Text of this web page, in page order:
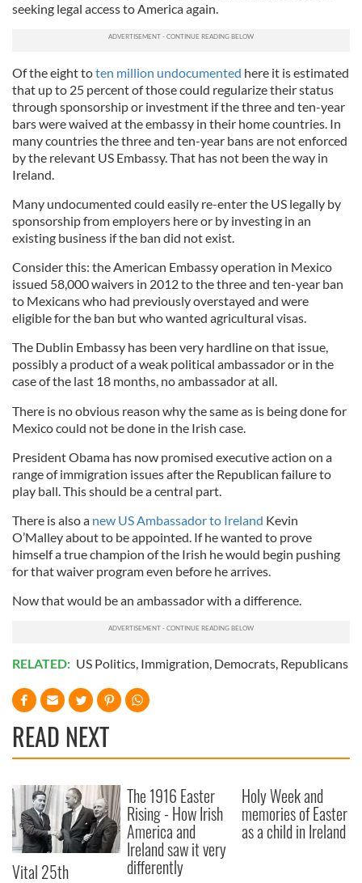
seeking legal access to America again.
Of the eight toten million undocumented here it is estimated
that up to 25 percent of those could regularize their status
through sponsorship or investment if the three and ten-year
bars were waived at the embassy in their home countries. In
many countries the three and ten-year bans are not enforced
by the relevant US Embassy. That has not been the way in
Ireland.
Many undocumented could easily re-enter the US legally by
sponsorship from employers here or by investing in an
existing business if the ban did not exist.
Consider this: the American Embassy operation in Mexico
issued 58,000 waivers in 2012 to the three and ten-year ban
to Mexicans who had previously overstayed and were
eligible for the ban but who wanted agricultural visas.
The Dublin Embassy has been very hardline on that issue,
possibly a product of a weak political ambassador or in the
case of the last 18 months, no ambassador at all.
There is no obvious reason why the same as is being done for
Mexico could not be done in the Irish case.
President Obama has now promised executive action on a
range of immigration issues after the Republican failure to
play ball. This should be a central part.
There is also a new US Ambassador to Ireland Kevin
O’Malley about to be appointed. If he wanted to prove
himself a true champion of the Irish he would begin pushing
for that waiver program even before he arrives.
Now that would be an ambassador with a difference.
RELATED: US Politics, Immigration, Democrats, Republicans
READ NEXT
Vital 25th
The 1916 Easter
Rising - How Irish
America and
Ireland saw it very
differently
Holy Week and
memories of Easter
as a child in Ireland